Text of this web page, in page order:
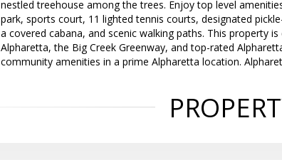
nestled treehouse among the trees. Enjoy top level
park, sports court, 11 lighted tennis courts, designated
a covered cabana, and scenic walking paths. This property
Alpharetta, the Big Creek Greenway, and top-rated
community amenities in a prime Alpharetta location.